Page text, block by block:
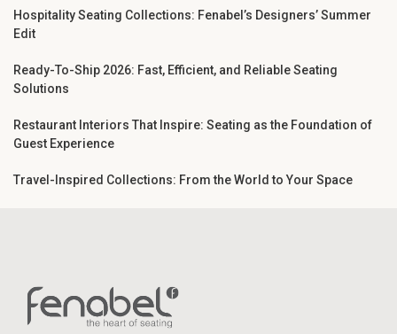
Hospitality Seating Collections: Fenabel’s Designers’ Summer
Edit
Ready-To-Ship 2026: Fast, Efficient, and Reliable Seating
Solutions
Restaurant Interiors That Inspire: Seating as the Foundation of
Guest Experience
Travel-Inspired Collections: From the World to Your Space